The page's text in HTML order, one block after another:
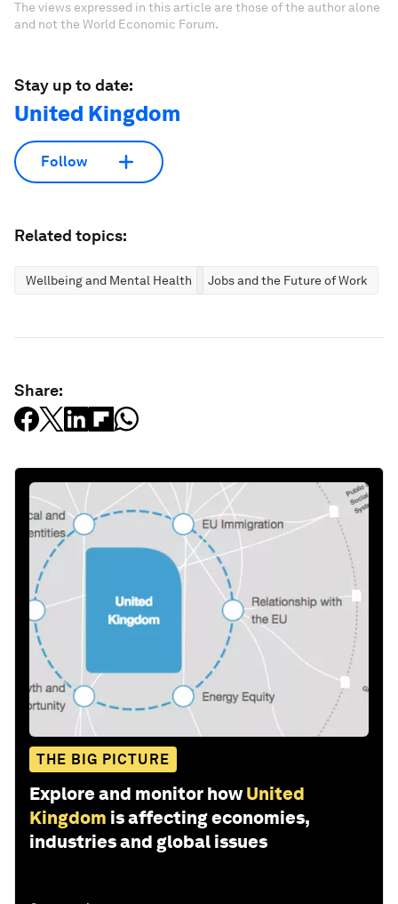
The views expressed in this article are those of the author alone
and not the World Economic Forum.
Stay up to date:
United Kingdom
Follow
Related topics:
Wellbeing and Mental Health Jobs and the Future of Work
Share:
THE BIG PICTURE
Explore and monitor how United
Kingdom is affecting economies,
industries and global issues